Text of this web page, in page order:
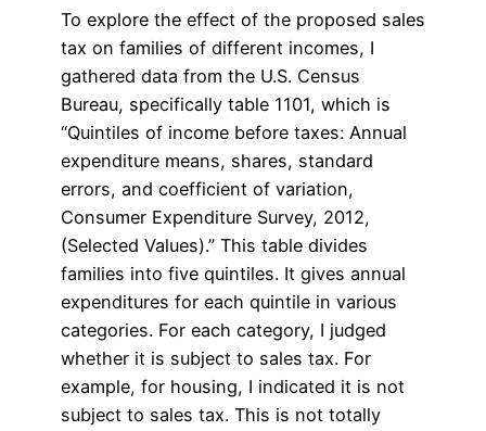
To explore the effect of the proposed sales
tax on families of different incomes, I
gathered data from the U.S. Census
Bureau, specifically table 1101, which is
“Quintiles of income before taxes: Annual
expenditure means, shares, standard
errors, and coefficient of variation,
Consumer Expenditure Survey, 2012,
(Selected Values).” This table divides
families into five quintiles. It gives annual
expenditures for each quintile in various
categories. For each category, I judged
whether it is subject to sales tax. For
example, for housing, I indicated it is not
subject to sales tax. This is not totally